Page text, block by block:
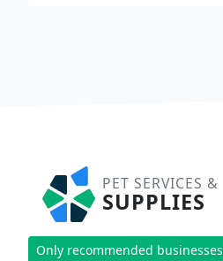
PET SERVICES &
SUPPLIES
Only recommended businesses